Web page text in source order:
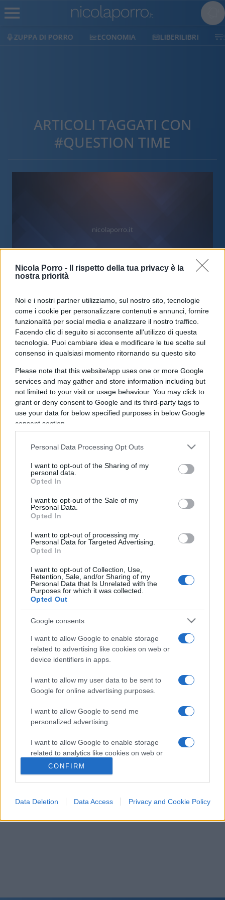
Nicola Porro -
Il rispetto della tua privacy è la
nostra priorità
Noi e i nostri partner utilizziamo, sul nostro sito, tecnologie
come i cookie per personalizzare contenuti e annunci, fornire
funzionalità per social media e analizzare il nostro traffico.
Facendo clic di seguito si acconsente all'utilizzo di questa
tecnologia. Puoi cambiare idea e modificare le tue scelte sul
consenso in qualsiasi momento ritornando su questo sito
Please note that this website/app uses one or more Google
services and may gather and store information including but
not limited to your visit or usage behaviour. You may click to
grant or deny consent to Google and its third-party tags to
use your data for below specified purposes in below Google
consent section.
Personal Data Processing Opt Outs
I want to opt-out of the Sharing of my
personal data.
Opted In
I want to opt-out of the Sale of my
Personal Data.
Opted In
I want to opt-out of processing my
Personal Data for Targeted Advertising.
Opted In
I want to opt-out of Collection, Use,
Retention, Sale, and/or Sharing of my
Personal Data that Is Unrelated with the
Purposes for which it was collected.
Opted Out
Google consents
I want to allow Google to enable storage
related to advertising like cookies on web or
device identifiers in apps.
I want to allow my user data to be sent to
Google for online advertising purposes.
I want to allow Google to send me
personalized advertising.
I want to allow Google to enable storage
related to analytics like cookies on web or
device identifiers in apps.
I want to allow Google to enable storage
CONFIRM
Data Deletion Data Access Privacy and Cookie Policy
ZUPPA DI PORRO ECONOMIA LIBERILIBRI
ARTICOLI TAGGATI CON
#QUESTION TIME
nicolaporro.it
Assalto alla Cgil, Lamorgese
confessa: “Sapevamo, ma non
abbiamo agito”
diRedazione
13 Ottobre 2021, 17:36
IL PIÙ LETTO DEL MESE
ESTERI 14.4k
Meloni aveva ragione: "I marocchini di Ceuta
sbarcano in Europa col barcone"